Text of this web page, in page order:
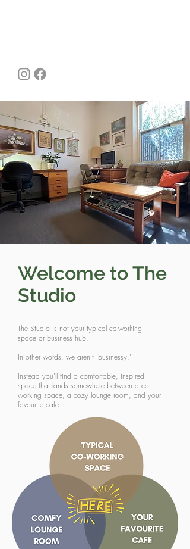
Welcome to The
Studio
The Studio is not your typical co-working
space or business hub.
In other words, we aren't 'businessy.'
Instead you'll find a comfortable, inspired
space that lands somewhere between a co-
working space, a cozy lounge room, and your
favourite cafe.